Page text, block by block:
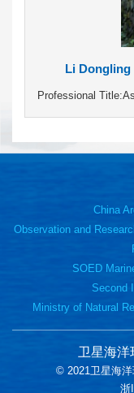
Li Dongling
Professional
China
Observation and
SOED
Second
Ministry of Natural
卫星海洋
© 2021卫星海
浙